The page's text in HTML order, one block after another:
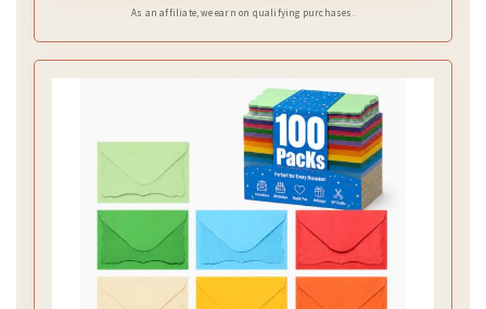
As an affiliate, we earn on qualifying purchases.